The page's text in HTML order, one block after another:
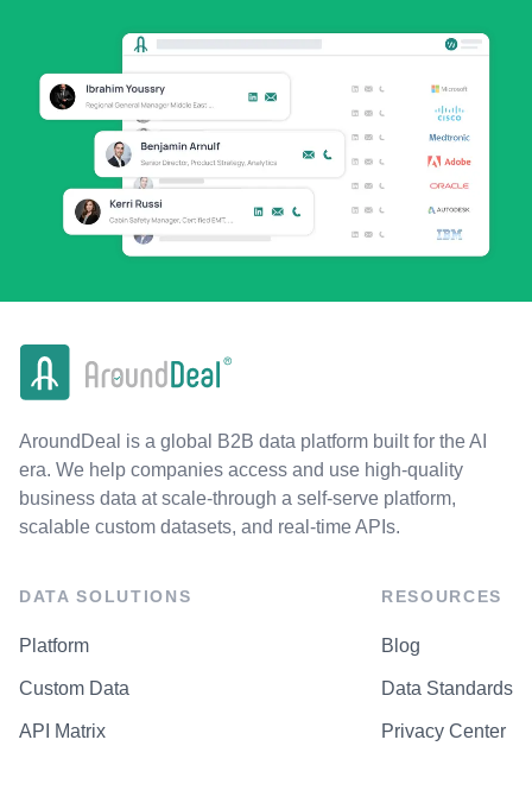
AroundDeal is a global B2B data platform built for the AI
era. We help companies access and use high-quality
business data at scale-through a self-serve platform,
scalable custom datasets, and real-time APIs.
DATA SOLUTIONS
Platform
Custom Data
API Matrix
RESOURCES
Blog
Data Standards
Privacy Center